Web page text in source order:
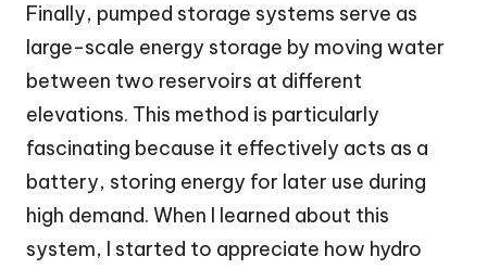
Finally, pumped storage systems serve as
large-scale energy storage by moving water
between two reservoirs at different
elevations. This method is particularly
fascinating because it effectively acts as a
battery, storing energy for later use during
high demand. When I learned about this
system, I started to appreciate how hydro